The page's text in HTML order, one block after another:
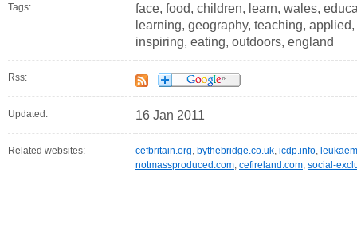
Tags:
face, food, children, learn, wales,
learning, geography, teaching,
inspiring, eating, outdoors, england
Rss:
Updated: 16 Jan 2011
Related websites: cefbritain.org, bythebridge.co.uk, icdp.info,
notmassproduced.com, cefireland.com, social-